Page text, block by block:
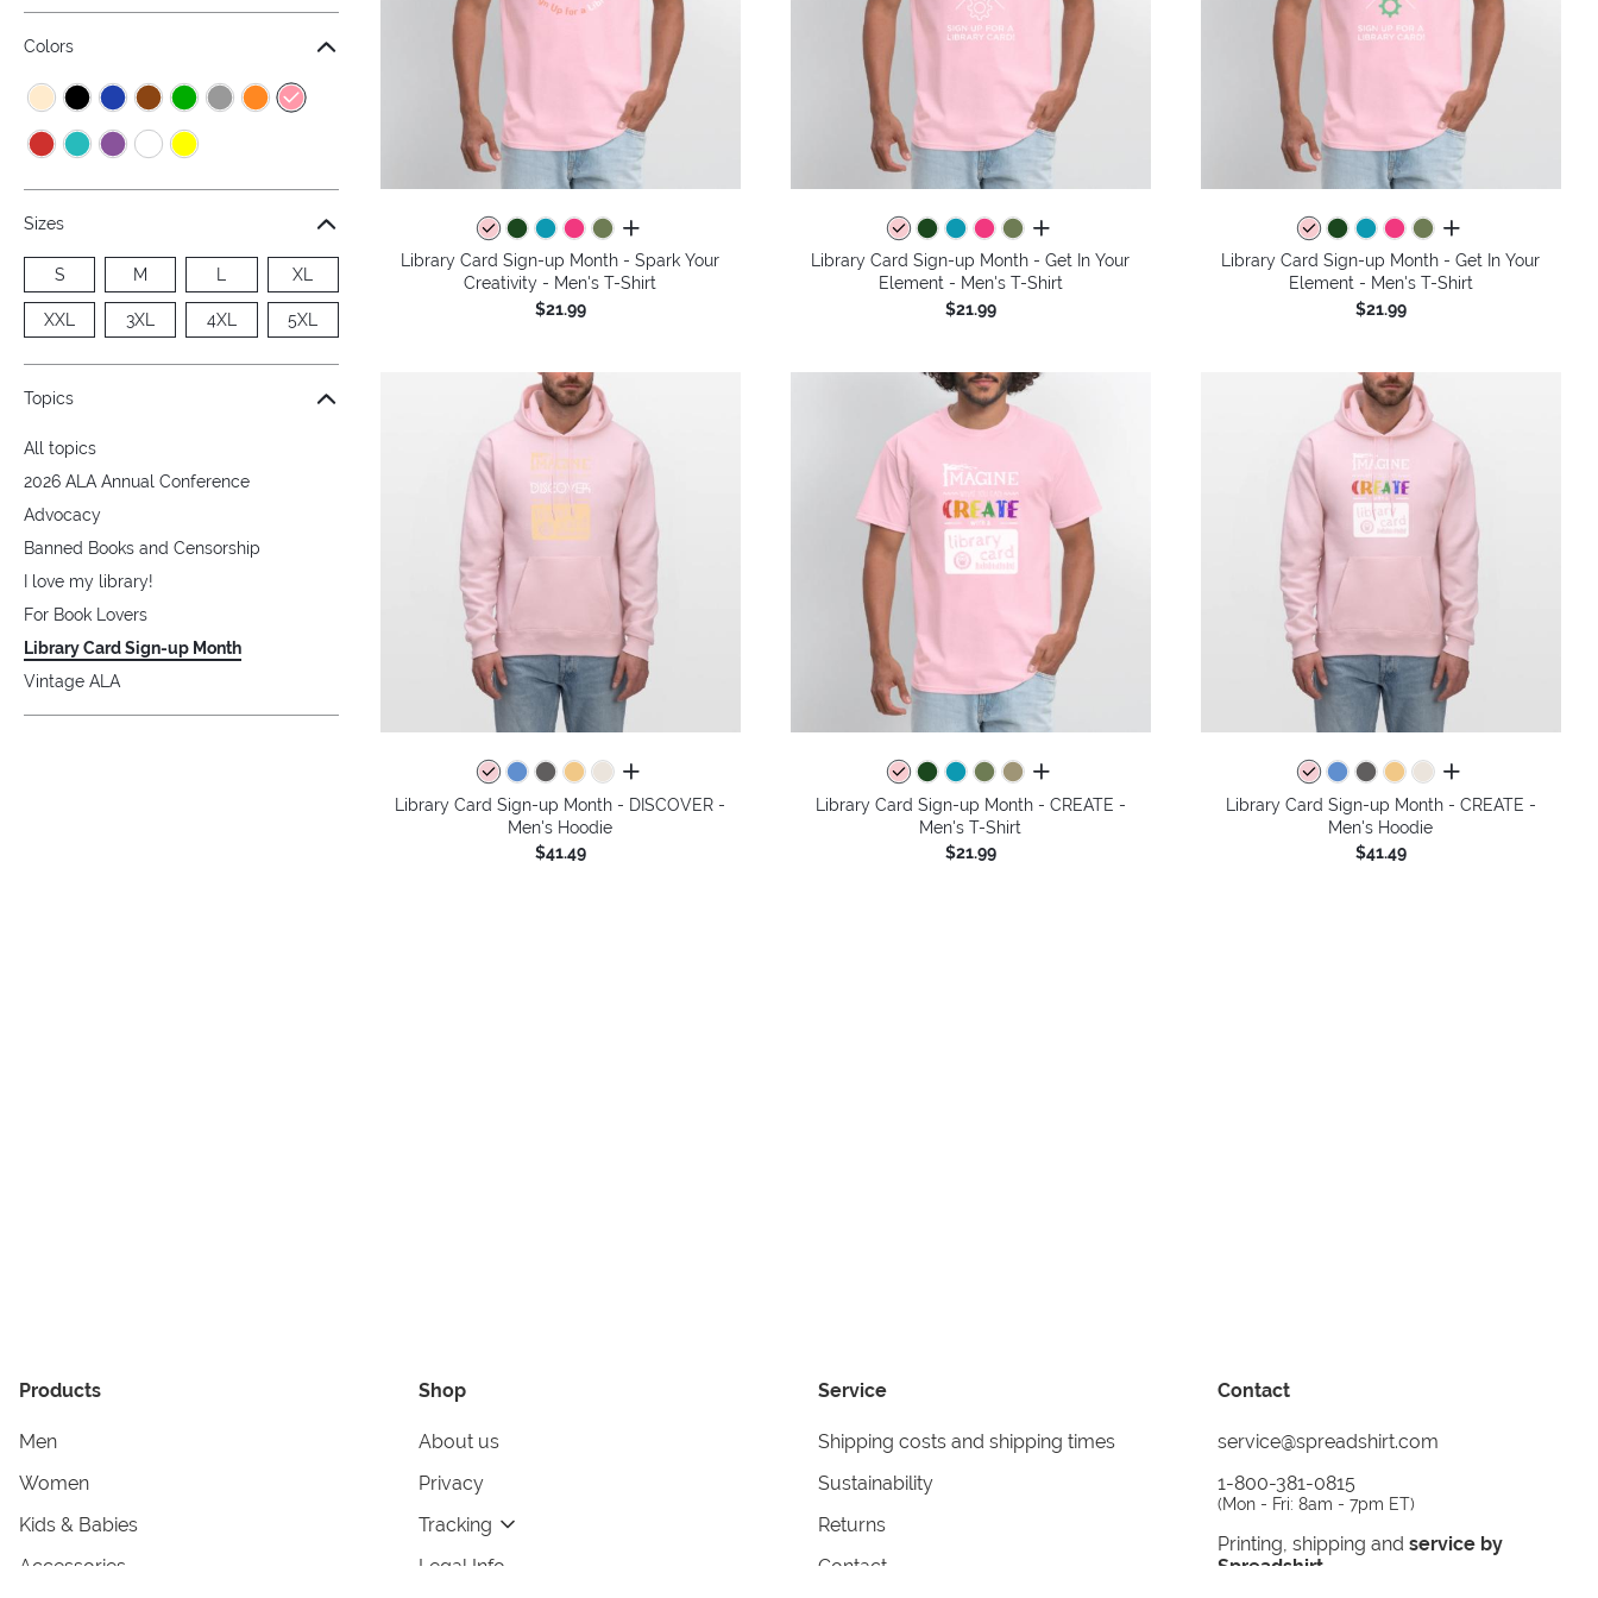
Colors
Sizes
S M L XL
XXL 3XL 4XL 5XL
Topics
All topics
2026 ALA Annual Conference
Advocacy
Banned Books and Censorship
I love my library!
For Book Lovers
Library Card Sign-up Month
Vintage ALA
all colors
Library Card Sign-up Month - Spark Your
Creativity - Men's T-Shirt
$21.99
all colors
Library Card Sign-up Month - Get In Your
Element - Men's T-Shirt
$21.99
all colors
Library Card Sign-up Month - Get In Your
Element - Men's T-Shirt
$21.99
all colors
Library Card Sign-up Month - DISCOVER -
Men's Hoodie
$41.49
all colors
Library Card Sign-up Month - CREATE -
Men's T-Shirt
$21.99
all colors
Library Card Sign-up Month - CREATE -
Men's Hoodie
$41.49
Products
Men
Women
Kids & Babies
Accessories
Shop
About us
Privacy
Tracking
Legal Info
Service
Shipping costs and shipping times
Sustainability
Returns
Contact
Contact
service@spreadshirt.com
1-800-381-0815
(Mon - Fri: 8am - 7pm ET)
Printing, shipping and service by
Spreadshirt